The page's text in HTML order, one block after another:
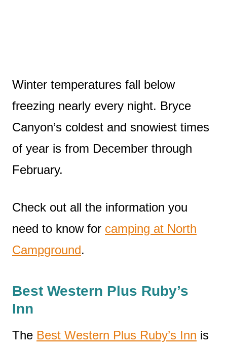
Winter temperatures fall below
freezing nearly every night. Bryce
Canyon’s coldest and snowiest times
of year is from December through
February.
Check out all the information you
need to know for camping at North
Campground.
Best Western Plus Ruby’s
Inn
The Best Western Plus Ruby’s Inn is